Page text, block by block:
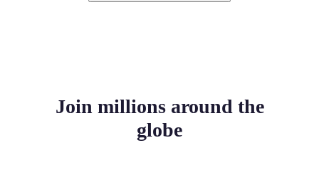
Join millions around the
globe